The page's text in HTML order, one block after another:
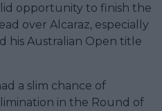
opportunity to finish the
over Alcaraz, especially
his Australian Open title
a slim chance of
in the Round of